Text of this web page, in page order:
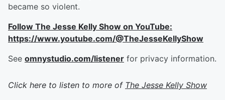
became so violent.
Follow The Jesse Kelly Show on YouTube:
https://www.youtube.com/@TheJesseKellyShow
See omnystudio.com/listener for privacy information.
Click here to listen to more of The Jesse Kelly Show